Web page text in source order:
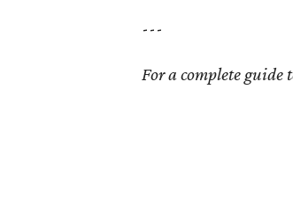
---
For a complete guide